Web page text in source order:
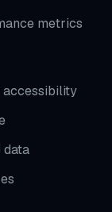
metrics
accessibility
data